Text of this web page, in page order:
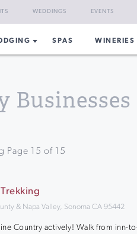
WEDDINGS EVENTS
SPAS WINERIES
Businesses
Page 15 of 15
& Napa Valley, Sonoma CA 95442
Country actively! Walk from inn-